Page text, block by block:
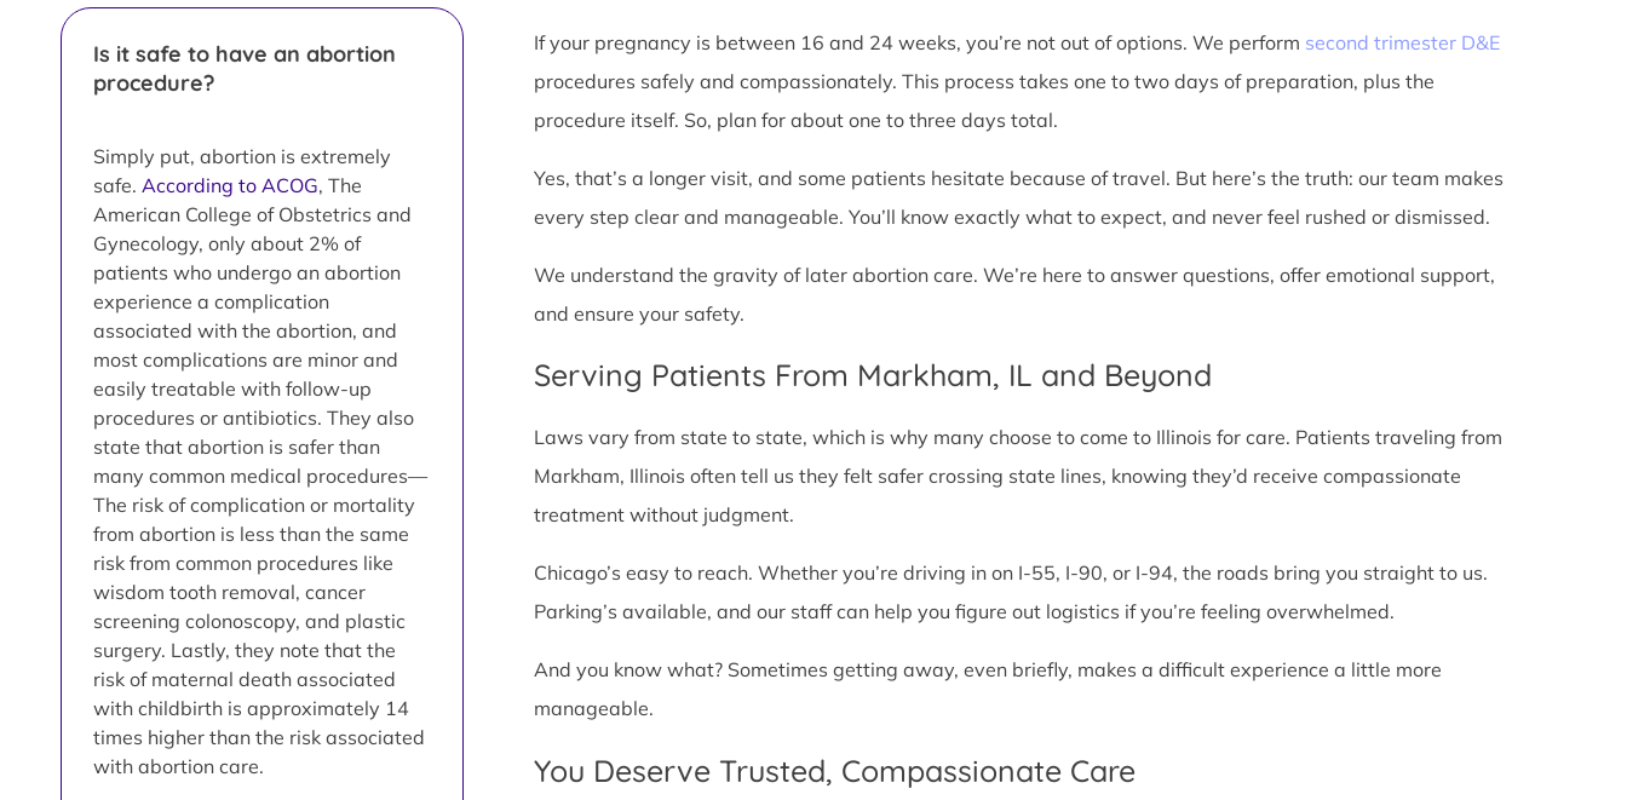
Is it safe to have an abortion
procedure?
Simply put, abortion is extremely
safe. According to ACOG, The
American College of Obstetrics and
Gynecology, only about 2% of
patients who undergo an abortion
experience a complication
associated with the abortion, and
most complications are minor and
easily treatable with follow-up
procedures or antibiotics. They also
state that abortion is safer than
many common medical procedures—
The risk of complication or mortality
from abortion is less than the same
risk from common procedures like
wisdom tooth removal, cancer
screening colonoscopy, and plastic
surgery. Lastly, they note that the
risk of maternal death associated
with childbirth is approximately 14
times higher than the risk associated
with abortion care.
If your pregnancy is between 16 and 24 weeks, you’re not out of options. We perform second trimester D&E
procedures safely and compassionately. This process takes one to two days of preparation, plus the
procedure itself. So, plan for about one to three days total.
Yes, that’s a longer visit, and some patients hesitate because of travel. But here’s the truth: our team makes
every step clear and manageable. You’ll know exactly what to expect, and never feel rushed or dismissed.
We understand the gravity of later abortion care. We’re here to answer questions, offer emotional support,
and ensure your safety.
Serving Patients From Markham, IL and Beyond
Laws vary from state to state, which is why many choose to come to Illinois for care. Patients traveling from
Markham, Illinois often tell us they felt safer crossing state lines, knowing they’d receive compassionate
treatment without judgment.
Chicago’s easy to reach. Whether you’re driving in on I-55, I-90, or I-94, the roads bring you straight to us.
Parking’s available, and our staff can help you figure out logistics if you’re feeling overwhelmed.
And you know what? Sometimes getting away, even briefly, makes a difficult experience a little more
manageable.
You Deserve Trusted, Compassionate Care